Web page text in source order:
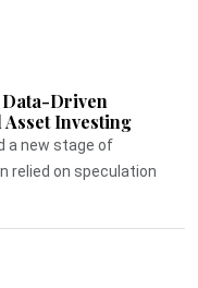
Driven
Investing
a new stage of
relied on speculation